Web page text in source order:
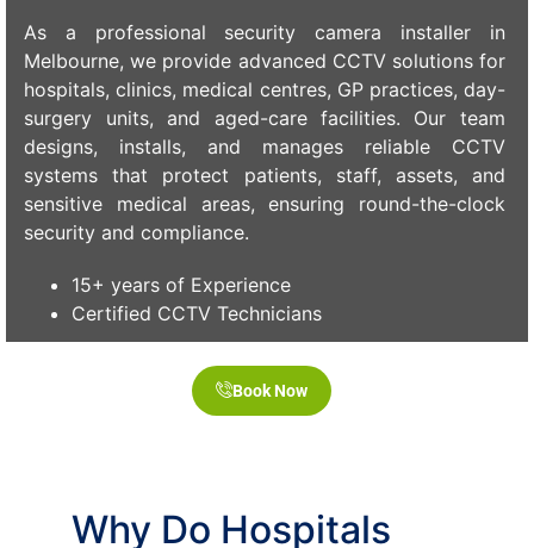
As a professional security camera installer in
Melbourne, we provide advanced CCTV solutions for
hospitals, clinics, medical centres, GP practices, day-
surgery units, and aged-care facilities. Our team
designs, installs, and manages reliable CCTV
systems that protect patients, staff, assets, and
sensitive medical areas, ensuring round-the-clock
security and compliance.
15+ years of Experience
Certified CCTV Technicians
Book Now
Why Do Hospitals